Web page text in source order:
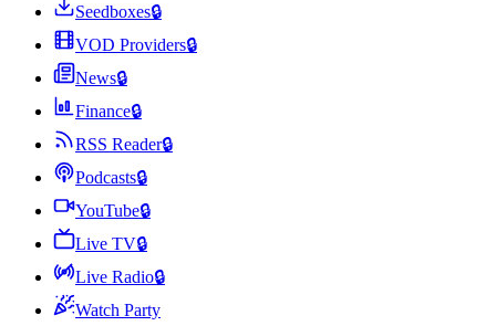
Seedboxes🔒
VOD Providers🔒
News🔒
Finance🔒
RSS Reader🔒
Podcasts🔒
YouTube🔒
Live TV🔒
Live Radio🔒
Watch Party